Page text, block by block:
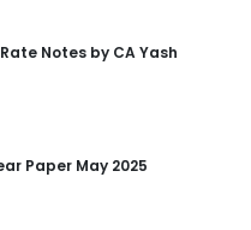
Notes by CA Yash
Paper May 2025